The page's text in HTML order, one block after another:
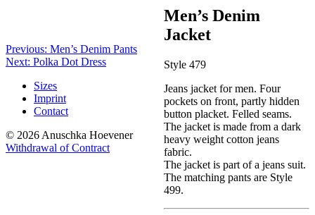
Men’s Denim
Jacket
Style 479
Jeans jacket for men. Four
pockets on front, partly hidden
button placket. Felled seams.
The jacket is made from a dark
heavy weight cotton jeans
fabric.
The jacket is part of a jeans suit.
The matching pants are Style
499.
Previous: Men’s Denim Pants
Next: Polka Dot Dress
Sizes
Imprint
Contact
© 2026 Anuschka Hoevener
Withdrawal of Contract